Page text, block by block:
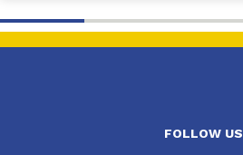
FOLLOW US